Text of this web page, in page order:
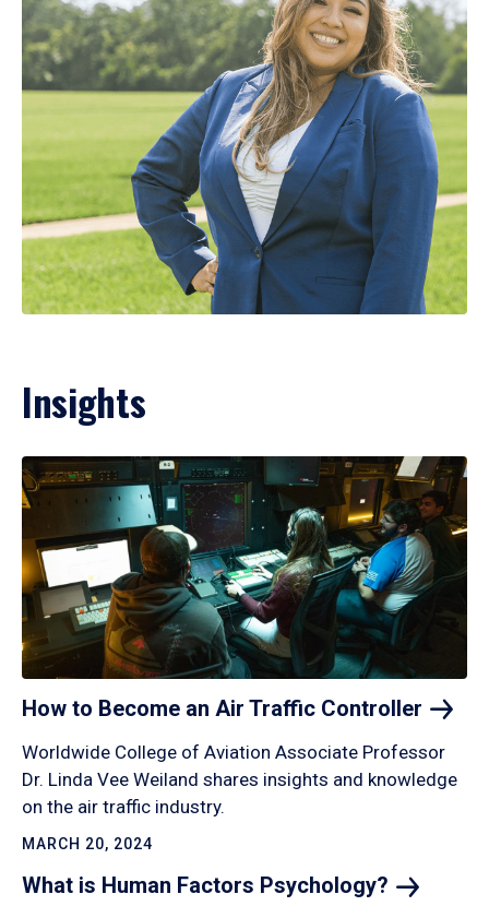
Insights
How to Become an Air Traffic Controller
Worldwide College of Aviation Associate Professor
Dr. Linda Vee Weiland shares insights and knowledge
on the air traffic industry.
MARCH 20, 2024
What is Human Factors Psychology?